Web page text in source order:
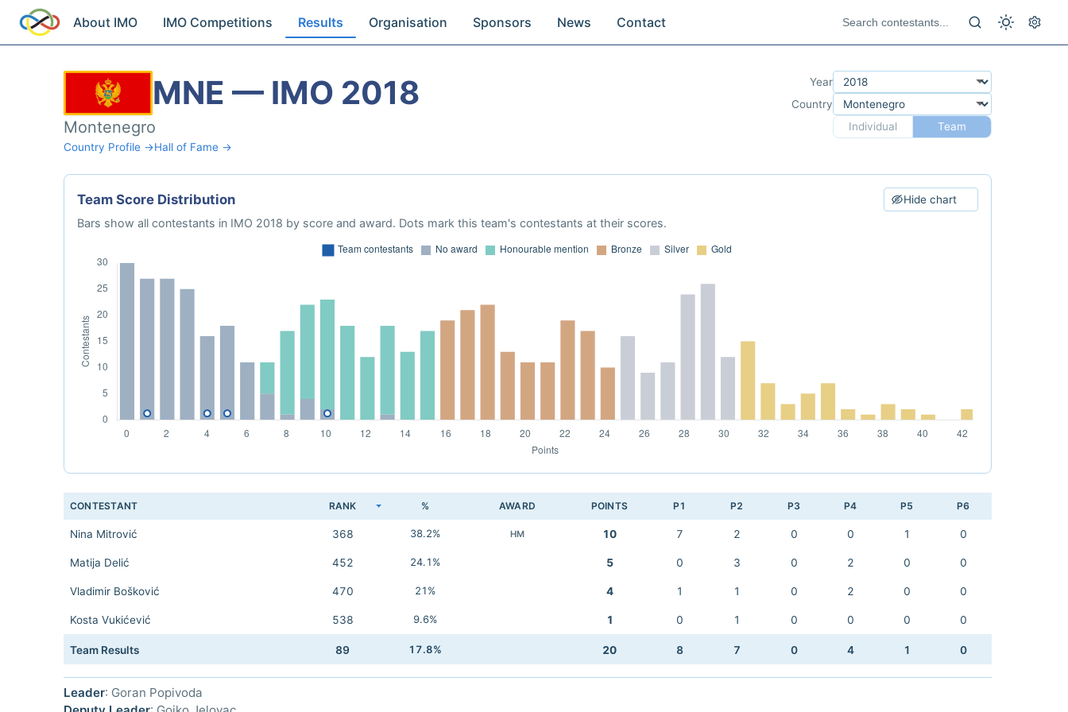
About IMO IMO Competitions Results Organisation Sponsors News Contact
MNE — IMO 2018
Montenegro
Country Profile →Hall of Fame →
Year
Country
Individual
Team
Team Score Distribution Hide chart
Bars show all contestants in IMO 2018 by score and award. Dots mark this team's contestants at their scores.
CONTESTANT RANK % AWARD POINTS P1 P2 P3 P4 P5 P6
Nina Mitrović 368 38.2% HM 10 7 2 0 0 1 0
Matija Delić 452 24.1% 5 0 3 0 2 0 0
Vladimir Bošković 470 21% 4 1 1 0 2 0 0
Kosta Vukićević 538 9.6% 1 0 1 0 0 0 0
Team Results 89 17.8% 20 8 7 0 4 1 0
Leader: Goran Popivoda